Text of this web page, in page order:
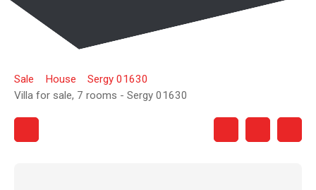
Sale House
Sergy 01630
Villa for sale, 7 rooms - Sergy 01630